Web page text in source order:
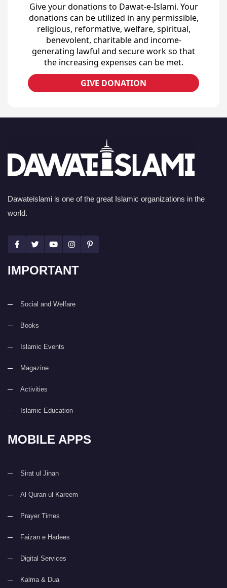
Give your donations to Dawat-e-Islami. Your
donations can be utilized in any permissible,
religious, reformative, welfare, spiritual,
benevolent, charitable and income-
generating lawful and secure work so that
the increasing expenses can be met.
GIVE DONATION
Dawateislami is one of the great Islamic organizations in the
world.
IMPORTANT
Social and Welfare
Books
Islamic Events
Magazine
Activities
Islamic Education
MOBILE APPS
Sirat ul Jinan
Al Quran ul Kareem
Prayer Times
Faizan e Hadees
Digital Services
Kalma & Dua